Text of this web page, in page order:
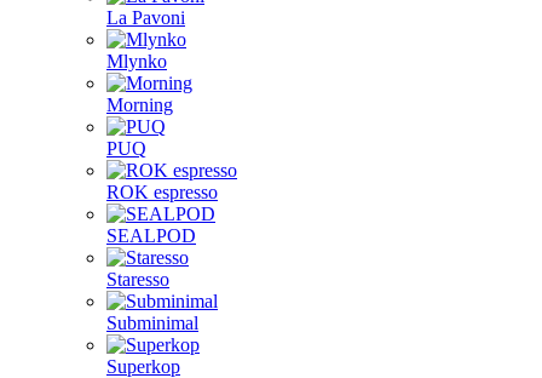
La Pavoni
Mlynko
Morning
PUQ
ROK espresso
SEALPOD
Staresso
Subminimal
Superkop